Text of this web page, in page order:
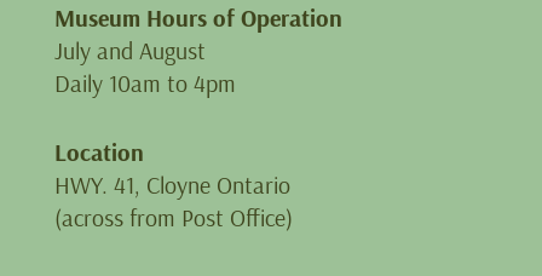
Museum Hours of Operation
July and August
Daily 10am to 4pm
Location
HWY. 41, Cloyne Ontario
(across from Post Office)